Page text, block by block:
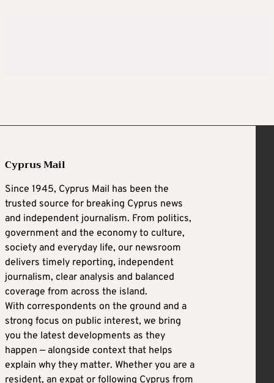
Cyprus Mail
Since 1945, Cyprus Mail has been the
trusted source for breaking Cyprus news
and independent journalism. From politics,
government and the economy to culture,
society and everyday life, our newsroom
delivers timely reporting, independent
journalism, clear analysis and balanced
coverage from across the island.
With correspondents on the ground and a
strong focus on public interest, we bring
you the latest developments as they
happen — alongside context that helps
explain why they matter. Whether you are a
resident, an expat or following Cyprus from